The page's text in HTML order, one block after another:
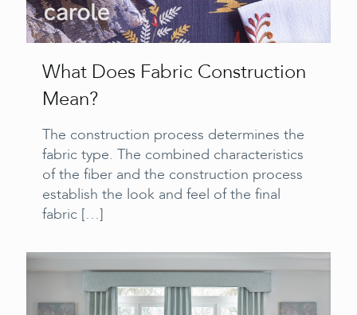
What Does Fabric Construction
Mean?
The construction process determines the
fabric type. The combined characteristics
of the fiber and the construction process
establish the look and feel of the final
fabric […]